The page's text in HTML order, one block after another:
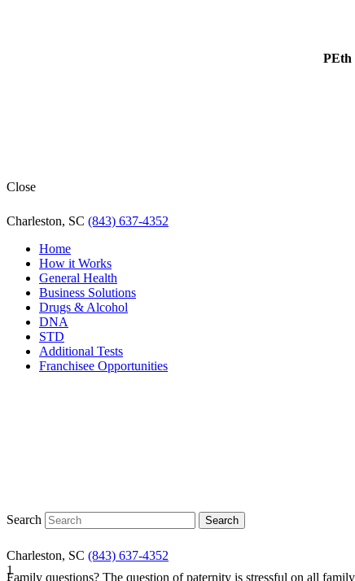
PEth
Close
Charleston, SC (843) 637-4352
Home
How it Works
General Health
Business Solutions
Drugs & Alcohol
DNA
STD
Additional Tests
Franchisee Opportunities
Search
Charleston, SC (843) 637-4352
1
Family questions? The question of paternity is stressful on all